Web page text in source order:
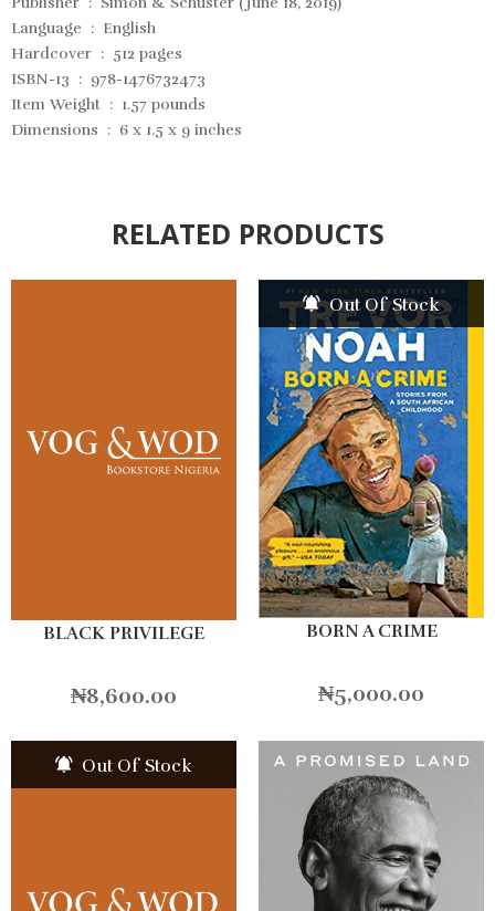
Language ‏ : ‎ English
Hardcover ‏ : ‎ 512 pages
ISBN-13 ‏ : ‎ 978-1476732473
Item Weight ‏ : ‎ 1.57 pounds
Dimensions ‏ : ‎ 6 x 1.5 x 9 inches
RELATED PRODUCTS
BLACK PRIVILEGE
₦8,600.00
Out Of Stock
BORN A CRIME
₦5,000.00
Out Of Stock